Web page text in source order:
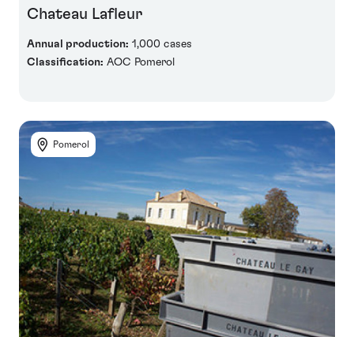
Chateau Lafleur
Annual production: 1,000 cases
Classification: AOC Pomerol
Pomerol